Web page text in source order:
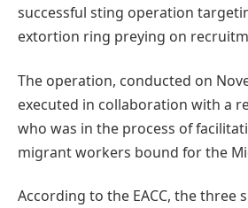
successful sting operation
extortion ring preying on
The operation, conducted on
executed in collaboration with a
who was in the process of
migrant workers bound for the
According to the EACC, the three